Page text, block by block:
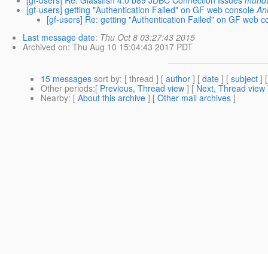
[gf-users] getting "Authentication Failed" on GF web console
[gf-users] Re: getting "Authentication Failed" on GF web
Last message date: Thu Oct 8 03:27:43 2015
Archived on: Thu Aug 10 15:04:43 2017 PDT
15 messages sort by: [ thread ] [ author ] [ date ] [ subject ]
Other periods:[ Previous, Thread view ] [ Next, Thread view
Nearby: [ About this archive ] [ Other mail archives ]